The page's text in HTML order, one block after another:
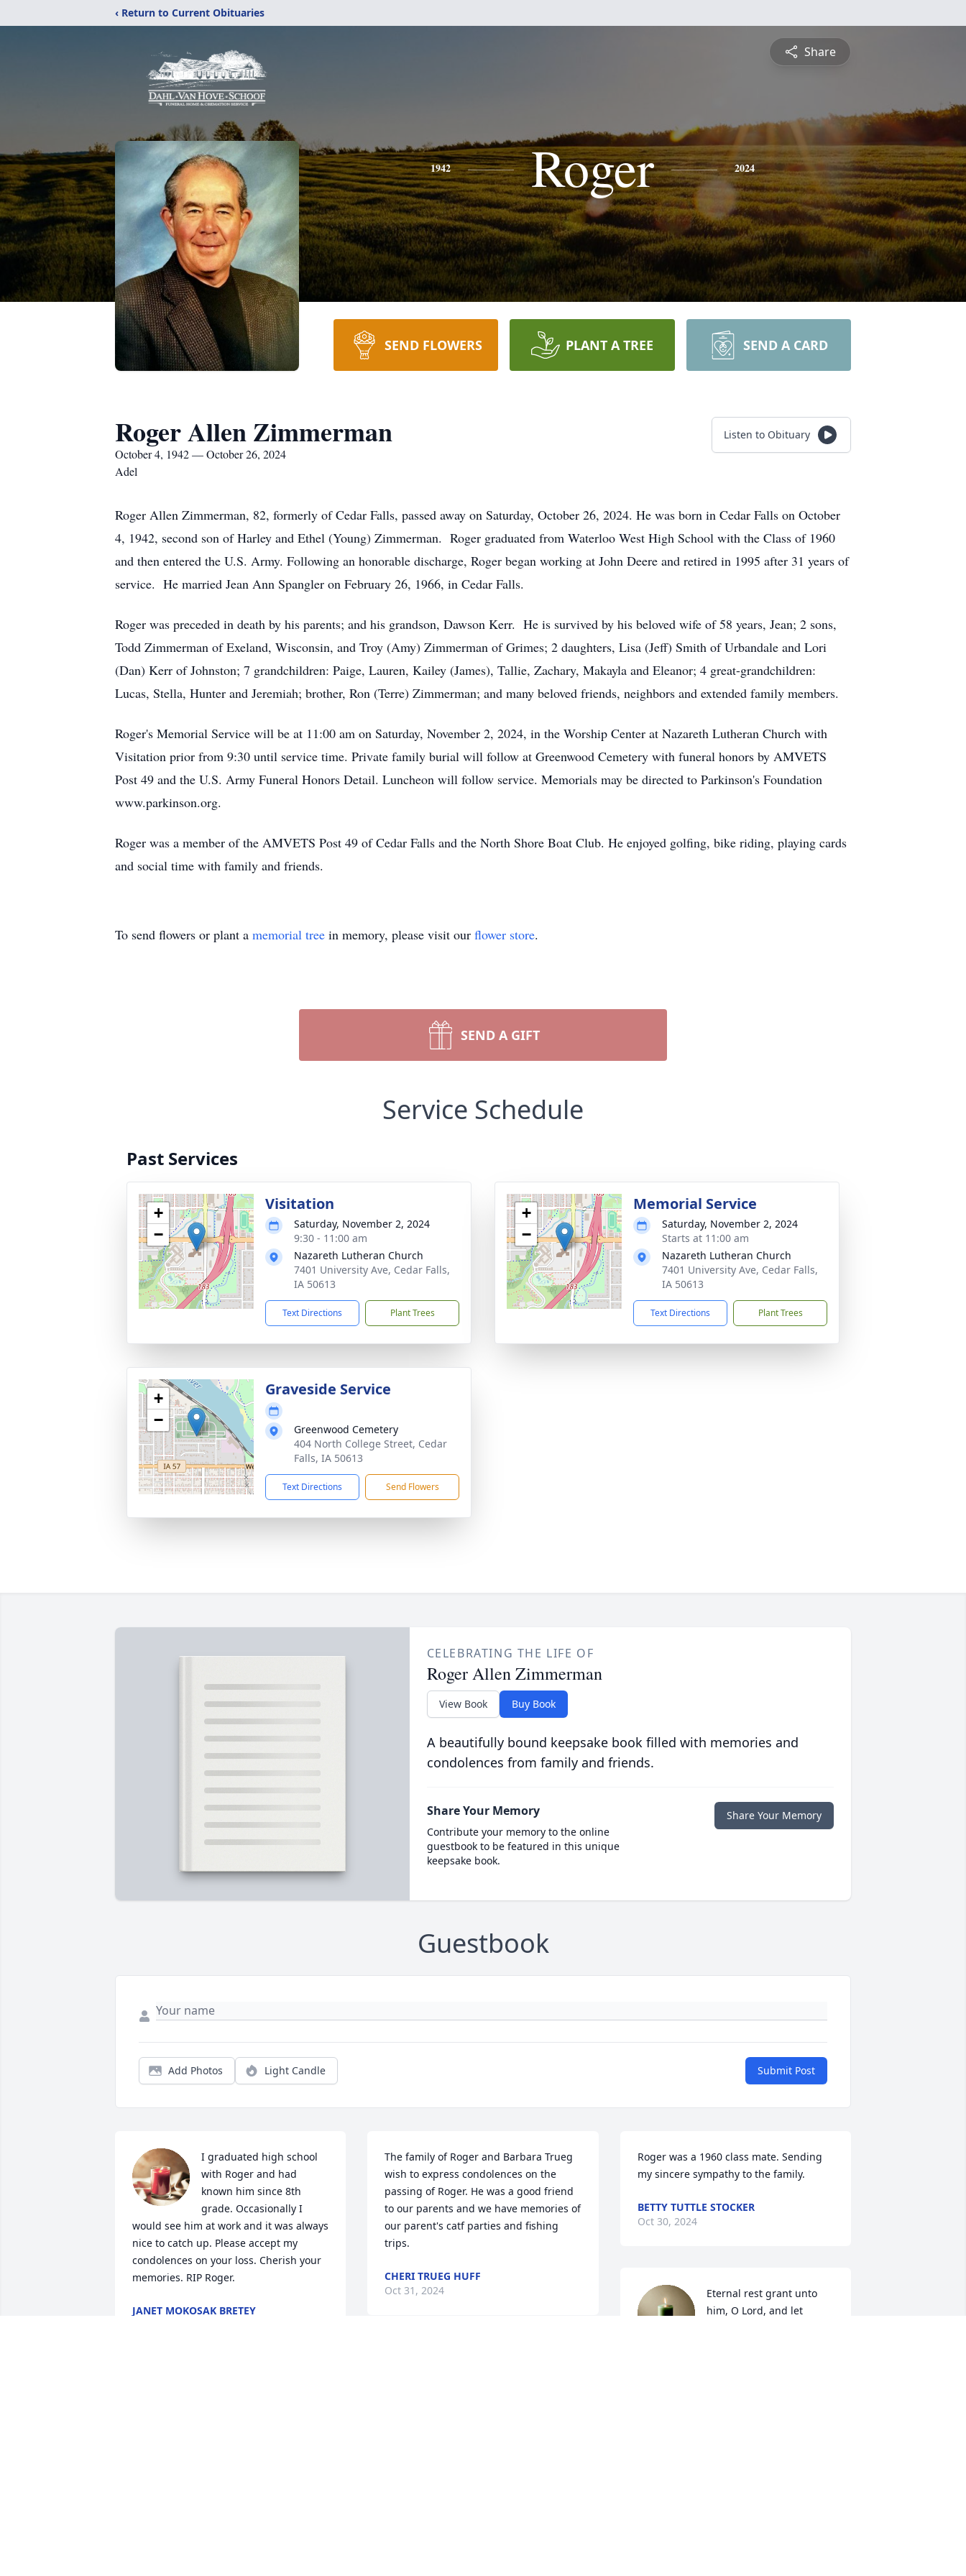
‹ Return to Current Obituaries
Share
1942 Roger 2024
SEND FLOWERS PLANT A TREE SEND A CARD
Roger Allen Zimmerman
October 4, 1942 — October 26, 2024
Adel
Listen to Obituary
Roger Allen Zimmerman, 82, formerly of Cedar Falls, passed away on Saturday, October 26, 2024. He was born in Cedar Falls on October
4, 1942, second son of Harley and Ethel (Young) Zimmerman. Roger graduated from Waterloo West High School with the Class of 1960
and then entered the U.S. Army. Following an honorable discharge, Roger began working at John Deere and retired in 1995 after 31 years of
service. He married Jean Ann Spangler on February 26, 1966, in Cedar Falls.
Roger was preceded in death by his parents; and his grandson, Dawson Kerr. He is survived by his beloved wife of 58 years, Jean; 2 sons,
Todd Zimmerman of Exeland, Wisconsin, and Troy (Amy) Zimmerman of Grimes; 2 daughters, Lisa (Jeff) Smith of Urbandale and Lori
(Dan) Kerr of Johnston; 7 grandchildren: Paige, Lauren, Kailey (James), Tallie, Zachary, Makayla and Eleanor; 4 great-grandchildren:
Lucas, Stella, Hunter and Jeremiah; brother, Ron (Terre) Zimmerman; and many beloved friends, neighbors and extended family members.
Roger's Memorial Service will be at 11:00 am on Saturday, November 2, 2024, in the Worship Center at Nazareth Lutheran Church with
Visitation prior from 9:30 until service time. Private family burial will follow at Greenwood Cemetery with funeral honors by AMVETS
Post 49 and the U.S. Army Funeral Honors Detail. Luncheon will follow service. Memorials may be directed to Parkinson's Foundation
www.parkinson.org.
Roger was a member of the AMVETS Post 49 of Cedar Falls and the North Shore Boat Club. He enjoyed golfing, bike riding, playing cards
and social time with family and friends.
To send flowers or plant a memorial tree in memory, please visit our flower store.
SEND A GIFT
Service Schedule
Past Services
+
−
Visitation
Saturday, November 2, 2024
9:30 - 11:00 am
Nazareth Lutheran Church
7401 University Ave, Cedar Falls,
IA 50613
Text Directions Plant Trees
+
−
Memorial Service
Saturday, November 2, 2024
Starts at 11:00 am
Nazareth Lutheran Church
7401 University Ave, Cedar Falls,
IA 50613
Text Directions Plant Trees
+
−
Graveside Service
Greenwood Cemetery
404 North College Street, Cedar
Falls, IA 50613
Text Directions Send Flowers
CELEBRATING THE LIFE OF
Roger Allen Zimmerman
View Book Buy Book
A beautifully bound keepsake book filled with memories and
condolences from family and friends.
Share Your Memory
Contribute your memory to the online
guestbook to be featured in this unique
keepsake book.
Share Your Memory
Guestbook
Add Photos Light Candle Submit Post
I graduated high school
with Roger and had
known him since 8th
grade. Occasionally I
would see him at work and it was always
nice to catch up. Please accept my
condolences on your loss. Cherish your
memories. RIP Roger.
JANET MOKOSAK BRETEY
The family of Roger and Barbara Trueg
wish to express condolences on the
passing of Roger. He was a good friend
to our parents and we have memories of
our parent's catf parties and fishing
trips.
CHERI TRUEG HUFF
Oct 31, 2024
Roger was a 1960 class mate. Sending
my sincere sympathy to the family.
BETTY TUTTLE STOCKER
Oct 30, 2024
Eternal rest grant unto
him, O Lord, and let